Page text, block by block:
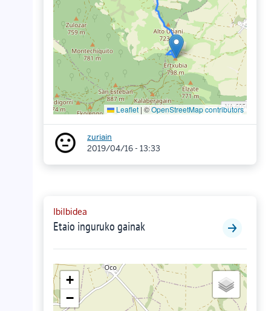
Leaflet | ©OpenStreetMap contributors
zuriain
2019/04/16 - 13:33
Ibilbidea
Etaio inguruko gainak
+
−